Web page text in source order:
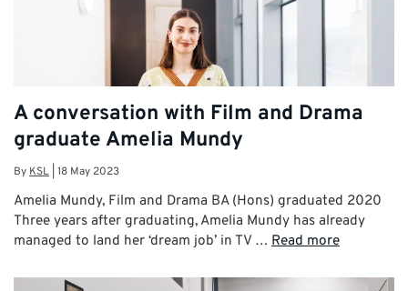
A conversation with Film and Drama
graduate Amelia Mundy
By KSL 18 May 2023
Amelia Mundy, Film and Drama BA (Hons) graduated 2020
Three years after graduating, Amelia Mundy has already
managed to land her ‘dream job’ in TV … Read more